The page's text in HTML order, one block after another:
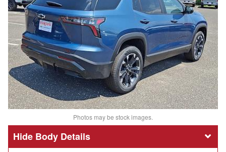
Photos may be stock images.
Body Details